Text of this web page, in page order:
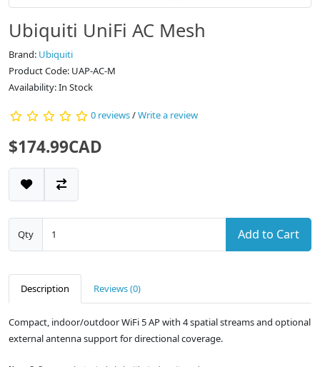
Ubiquiti UniFi AC Mesh
Brand: Ubiquiti
Product Code: UAP-AC-M
Availability: In Stock
0 reviews/Write a review
$174.99CAD
Qty Add to Cart
Description Reviews (0)
Compact, indoor/outdoor WiFi 5 AP with 4 spatial streams and optional
external antenna support for directional coverage.